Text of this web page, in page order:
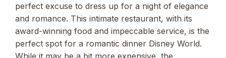
perfect excuse to dress up for a night of elegance
and romance. This intimate restaurant, with its
award-winning food and impeccable service, is the
perfect spot for a romantic dinner Disney World.
While it may be a bit more expensive, the